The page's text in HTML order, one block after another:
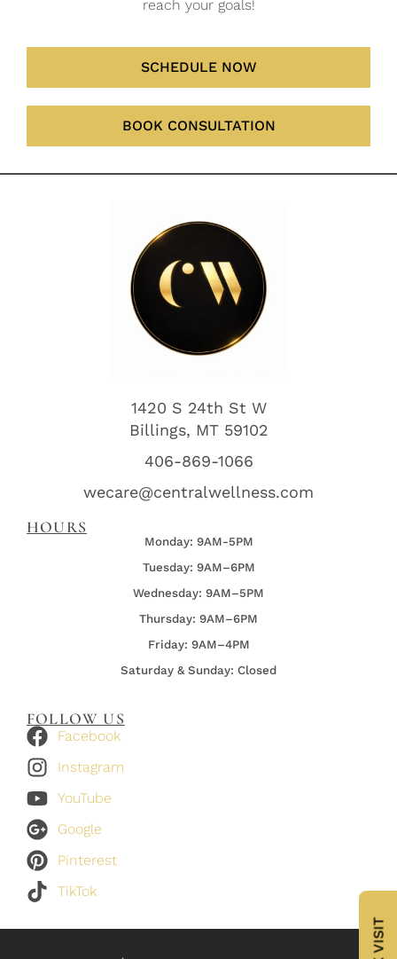
reach your goals!
SCHEDULE NOW
BOOK CONSULTATION
1420 S 24th St W
Billings, MT 59102
406-869-1066
wecare@centralwellness.com
HOURS
Monday: 9AM-5PM
Tuesday: 9AM–6PM
Wednesday: 9AM–5PM
Thursday: 9AM–6PM
Friday: 9AM–4PM
Saturday & Sunday: Closed
FOLLOW US
Facebook
Instagram
YouTube
Google
Pinterest
TikTok